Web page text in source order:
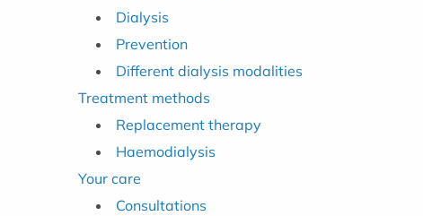
Dialysis
Prevention
Different dialysis modalities
Treatment methods
Replacement therapy
Haemodialysis
Your care
Consultations